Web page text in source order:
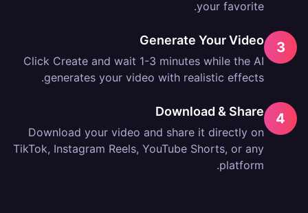
your favorite.
3
Generate Your Video
Click Create and wait 1-3 minutes while the AI
generates your video with realistic effects.
4
Download & Share
Download your video and share it directly on
TikTok, Instagram Reels, YouTube Shorts, or any
platform.